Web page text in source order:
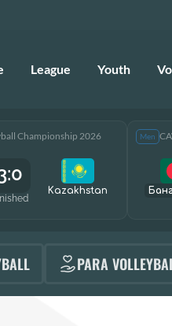
League Youth
Championship 2026
Kazakhstan
Men
PARA